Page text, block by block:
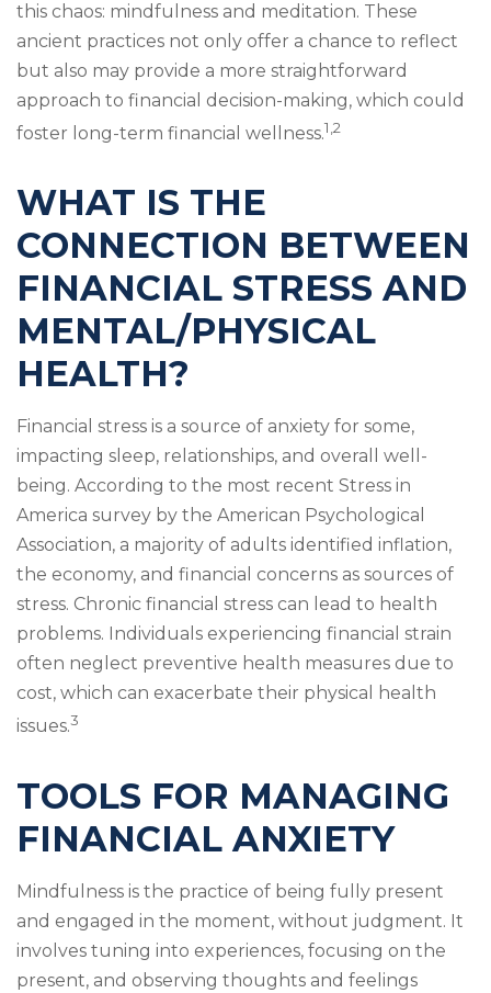
this chaos: mindfulness and meditation. These
ancient practices not only offer a chance to reflect
but also may provide a more straightforward
approach to financial decision-making, which could
foster long-term financial wellness.1,2
WHAT IS THE
CONNECTION BETWEEN
FINANCIAL STRESS AND
MENTAL/PHYSICAL
HEALTH?
Financial stress is a source of anxiety for some,
impacting sleep, relationships, and overall well-
being. According to the most recent Stress in
America survey by the American Psychological
Association, a majority of adults identified inflation,
the economy, and financial concerns as sources of
stress. Chronic financial stress can lead to health
problems. Individuals experiencing financial strain
often neglect preventive health measures due to
cost, which can exacerbate their physical health
issues.3
TOOLS FOR MANAGING
FINANCIAL ANXIETY
Mindfulness is the practice of being fully present
and engaged in the moment, without judgment. It
involves tuning into experiences, focusing on the
present, and observing thoughts and feelings